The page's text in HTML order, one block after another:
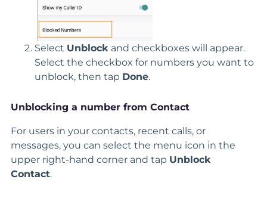
Select Unblock and checkboxes will appear.
Select the checkbox for numbers you want to
unblock, then tap Done.
Unblocking a number from Contact
For users in your contacts, recent calls, or
messages, you can select the menu icon in the
upper right-hand corner and tap Unblock
Contact.